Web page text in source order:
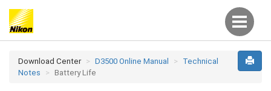
Download Center D3500 Online Manual
Technical
Notes
Battery Life